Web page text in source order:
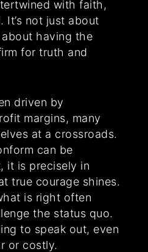
with faith,
It’s not just about
about having the
for truth and
driven by
margins, many
at a crossroads.
can be
it is precisely in
true courage shines.
is right often
the status quo.
to speak out, even
or costly.